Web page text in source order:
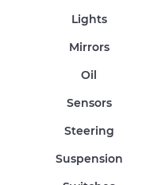
Lights
Mirrors
Oil
Sensors
Steering
Suspension